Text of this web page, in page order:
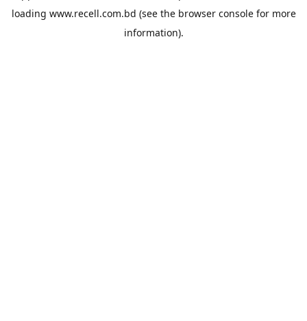
loading www.recell.com.bd (see the browser consolefor more
information).